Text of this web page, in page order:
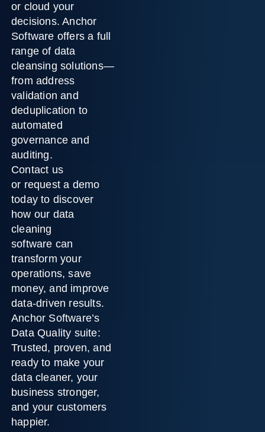
or cloud your
decisions. Anchor
Software offers a full
range of data
cleansing solutions—
from address
validation and
deduplication to
automated
governance and
auditing.
Contact us
or request a demo
today to discover
how our data
cleaning
software can
transform your
operations, save
money, and improve
data-driven results.
Anchor Software’s
Data Quality suite:
Trusted, proven, and
ready to make your
data cleaner, your
business stronger,
and your customers
happier.